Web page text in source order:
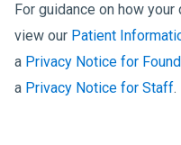
For guidance on how
view our Patient
a Privacy Notice for
a Privacy Notice for Staff.